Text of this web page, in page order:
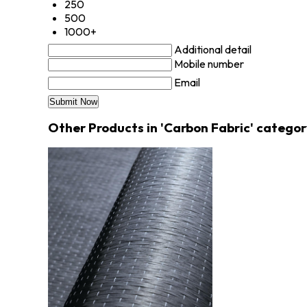
250
500
1000+
Additional detail
Mobile number
Email
Other Products in 'Carbon Fabric'